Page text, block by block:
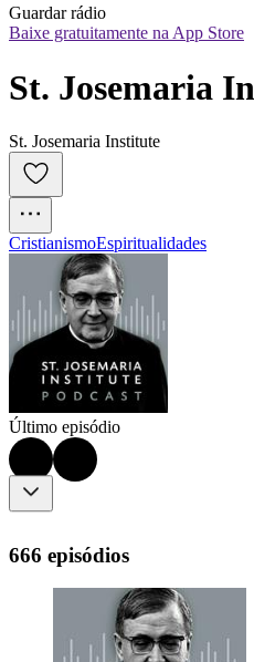
Guardar rádio
Baixe gratuitamente na App Store
St. Josemaria
St. Josemaria Institute
CristianismoEspiritualidades
Último episódio
666 episódios